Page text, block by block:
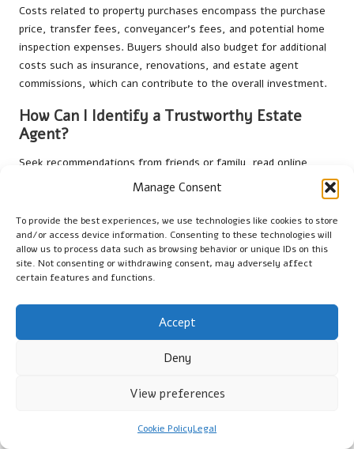
Manage Consent
To provide the best experiences, we use technologies like cookies to store
and/or access device information. Consenting to these technologies will
allow us to process data such as browsing behavior or unique IDs on this
site. Not consenting or withdrawing consent, may adversely affect
certain features and functions.
Accept
Deny
View preferences
Cookie PolicyLegal
Costs related to property purchases encompass the purchase
price, transfer fees, conveyancer’s fees, and potential home
inspection expenses. Buyers should also budget for additional
costs such as insurance, renovations, and estate agent
commissions, which can contribute to the overall investment.
How Can I Identify a Trustworthy Estate
Agent?
Seek recommendations from friends or family, read online
reviews, and interview multiple agents to assess their
expertise and local knowledge. Choosing someone with a solid
track record can significantly enhance your property search
experience, ensuring you receive quality guidance.
What Factors Should I Evaluate Before
Making an Offer on a Property?
Assess comparable property sales, conduct thorough
inspections, evaluate the property’s condition, and ensure it
aligns with your specific needs. Consider how the location and
available amenities relate to your lifestyle before finalising any
Transfer Process?